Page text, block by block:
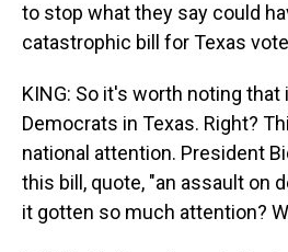
to stop what they say could
catastrophic bill for Texas
KING: So it's worth noting
Democrats in Texas. Right?
national attention. President
this bill, quote, "an assault on
it gotten so much attention?